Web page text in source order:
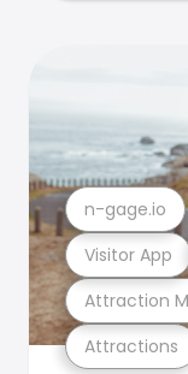
Attractions
Attraction
Visitor App
n-gage.io